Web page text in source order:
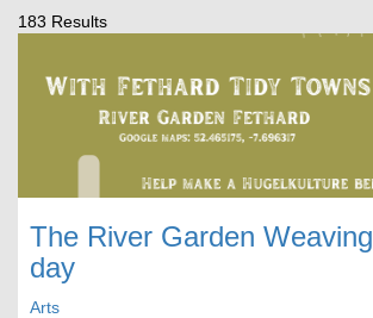
183 Results
The River Garden Weaving
day
Arts